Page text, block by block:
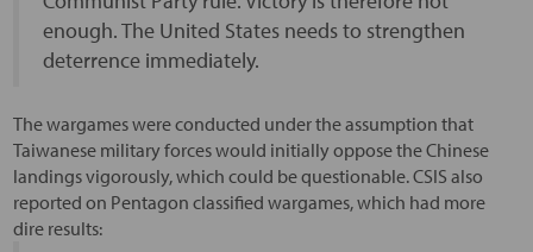
enough. The United States needs to strengthen
deterrence immediately.
The wargames were conducted under the assumption that
Taiwanese military forces would initially oppose the Chinese
landings vigorously, which could be questionable. CSIS also
reported on Pentagon classified wargames, which had more
dire results: